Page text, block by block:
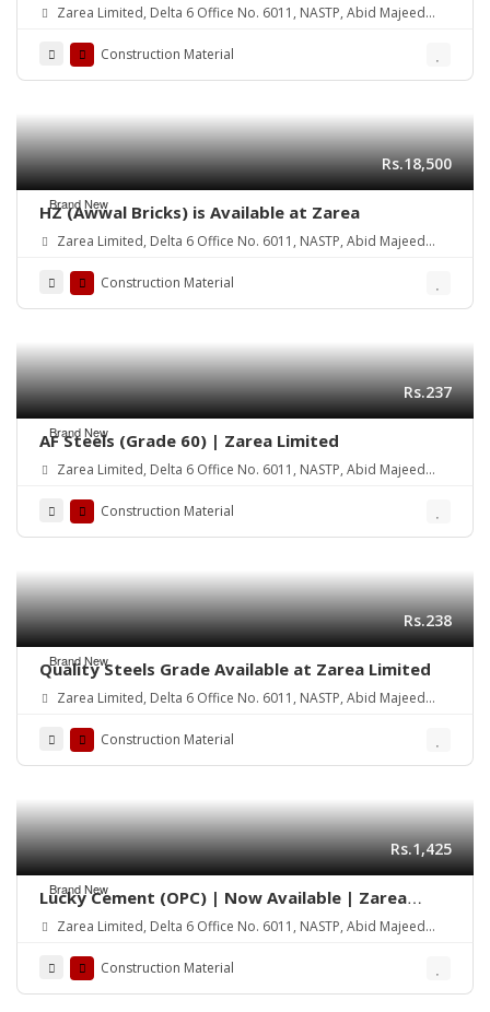
Zarea Limited, Delta 6 Office No. 6011, NASTP, Abid Majeed
Construction Material
Brand New
Rs.18,500
HZ (Awwal Bricks) is Available at Zarea
Zarea Limited, Delta 6 Office No. 6011, NASTP, Abid Majeed
Construction Material
Brand New
Rs.237
AF Steels (Grade 60) | Zarea Limited
Zarea Limited, Delta 6 Office No. 6011, NASTP, Abid Majeed
Construction Material
Brand New
Rs.238
Quality Steels Grade Available at Zarea Limited
Zarea Limited, Delta 6 Office No. 6011, NASTP, Abid Majeed
Construction Material
Brand New
Rs.1,425
Lucky Cement (OPC) | Now Available | Zarea
Limited
Zarea Limited, Delta 6 Office No. 6011, NASTP, Abid Majeed
Construction Material